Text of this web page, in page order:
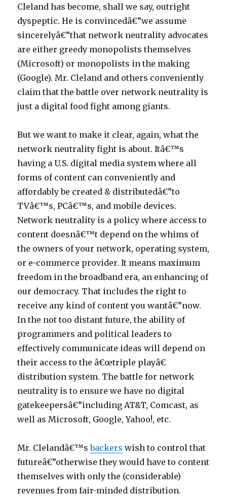
Cleland has become, shall we say, outright
dyspeptic. He is convincedâ€”we assume
sincerelyâ€”that network neutrality advocates
are either greedy monopolists themselves
(Microsoft) or monopolists in the making
(Google). Mr. Cleland and others conveniently
claim that the battle over network neutrality is
just a digital food fight among giants.
But we want to make it clear, again, what the
network neutrality fight is about. Itâ€™s
having a U.S. digital media system where all
forms of content can conveniently and
affordably be created & distributedâ€”to
TVâ€™s, PCâ€™s, and mobile devices.
Network neutrality is a policy where access to
content doesnâ€™t depend on the whims of
the owners of your network, operating system,
or e-commerce provider. It means maximum
freedom in the broadband era, an enhancing of
our democracy. That includes the right to
receive any kind of content you wantâ€”now.
In the not too distant future, the ability of
programmers and political leaders to
effectively communicate ideas will depend on
their access to the â€œtriple playâ€
distribution system. The battle for network
neutrality is to ensure we have no digital
gatekeepersâ€”including AT&T, Comcast, as
well as Microsoft, Google, Yahoo!, etc.
Mr. Clelandâ€™sbackers wish to control that
futureâ€”otherwise they would have to content
themselves with only the (considerable)
revenues from fair-minded distribution.